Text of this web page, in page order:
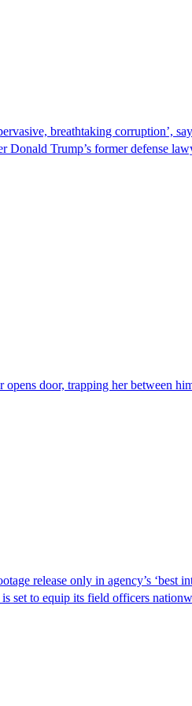
breathtaking corruption’,
Donald Trump’s former defense
door, trapping her between
release only in agency’s ‘best
set to equip its field officers